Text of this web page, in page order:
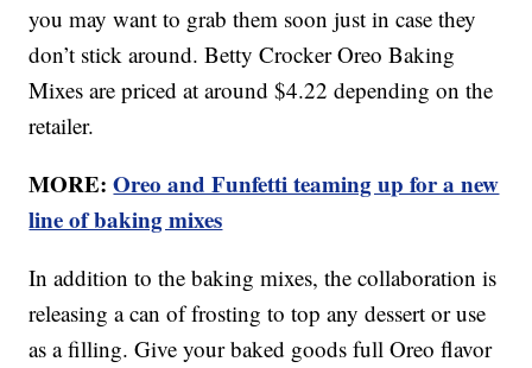
you may want to grab them soon just in case they
don’t stick around. Betty Crocker Oreo Baking
Mixes are priced at around $4.22 depending on the
retailer.
MORE:Oreo and Funfetti teaming up for a new
line of baking mixes
In addition to the baking mixes, the collaboration is
releasing a can of frosting to top any dessert or use
as a filling. Give your baked goods full Oreo flavor